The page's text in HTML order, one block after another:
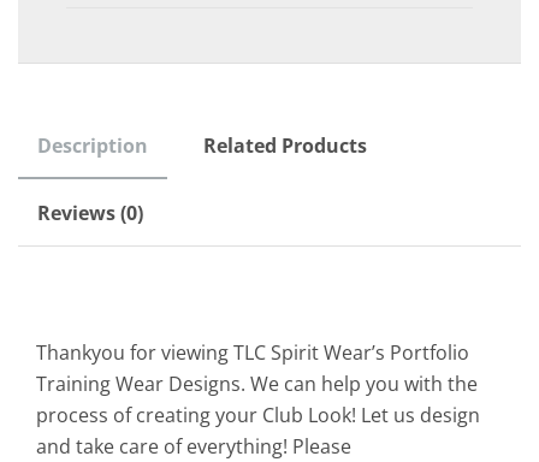
Description Related Products
Reviews (0)
Thankyou for viewing TLC Spirit Wear’s Portfolio
Training Wear Designs. We can help you with the
process of creating your Club Look! Let us design
and take care of everything! Please